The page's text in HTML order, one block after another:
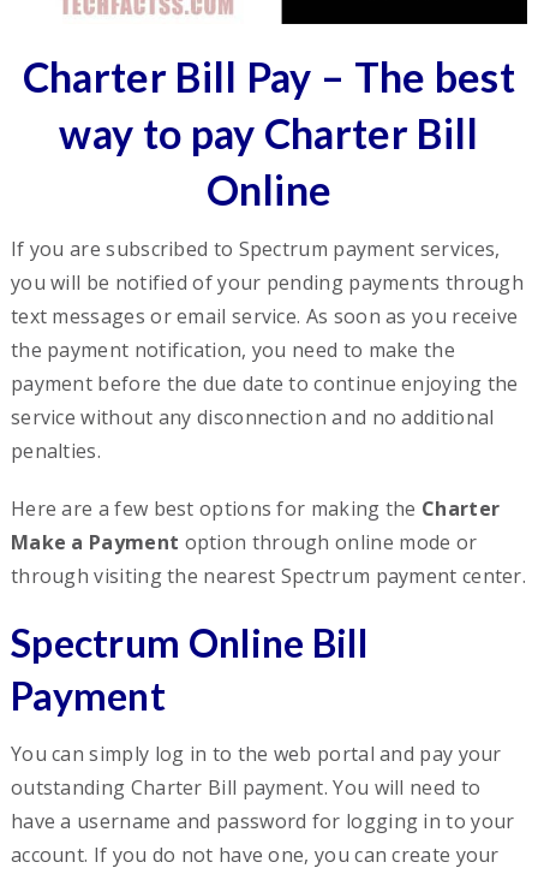
Charter Bill Pay – The best
way to pay Charter Bill
Online
If you are subscribed to Spectrum payment services,
you will be notified of your pending payments through
text messages or email service. As soon as you receive
the payment notification, you need to make the
payment before the due date to continue enjoying the
service without any disconnection and no additional
penalties.
Here are a few best options for making the Charter
Make a Payment option through online mode or
through visiting the nearest Spectrum payment center.
Spectrum Online Bill
Payment
You can simply log in to the web portal and pay your
outstanding Charter Bill payment. You will need to
have a username and password for logging in to your
account. If you do not have one, you can create your